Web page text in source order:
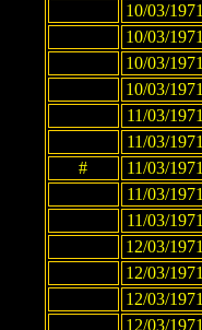
10/03/1971
10/03/1971
10/03/1971
10/03/1971
11/03/1971
11/03/1971
#
11/03/1971
11/03/1971
11/03/1971
12/03/1971
12/03/1971
12/03/1971
12/03/1971